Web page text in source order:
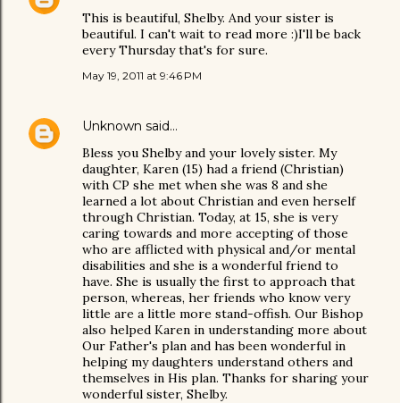
This is beautiful, Shelby. And your sister is
beautiful. I can't wait to read more :)I'll be back
every Thursday that's for sure.
May 19, 2011 at 9:46 PM
Unknown said…
Bless you Shelby and your lovely sister. My
daughter, Karen (15) had a friend (Christian)
with CP she met when she was 8 and she
learned a lot about Christian and even herself
through Christian. Today, at 15, she is very
caring towards and more accepting of those
who are afflicted with physical and/or mental
disabilities and she is a wonderful friend to
have. She is usually the first to approach that
person, whereas, her friends who know very
little are a little more stand-offish. Our Bishop
also helped Karen in understanding more about
Our Father's plan and has been wonderful in
helping my daughters understand others and
themselves in His plan. Thanks for sharing your
wonderful sister, Shelby.